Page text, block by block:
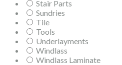
Stair Parts
Sundries
Tile
Tools
Underlayments
Windlass
Windlass Laminate